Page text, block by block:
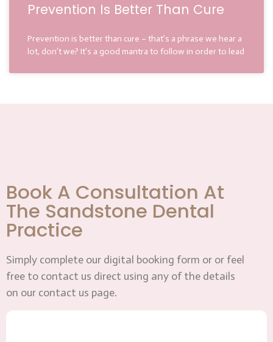
Prevention Is Better Than Cure
Prevention is better than cure – that’s a phrase we hear a
lot, don’t we? It’s a good mantra to follow in order to lead
Book A Consultation At
The Sandstone Dental
Practice
Simply complete our digital booking form or or feel
free to contact us direct using any of the details
on our contact us page.